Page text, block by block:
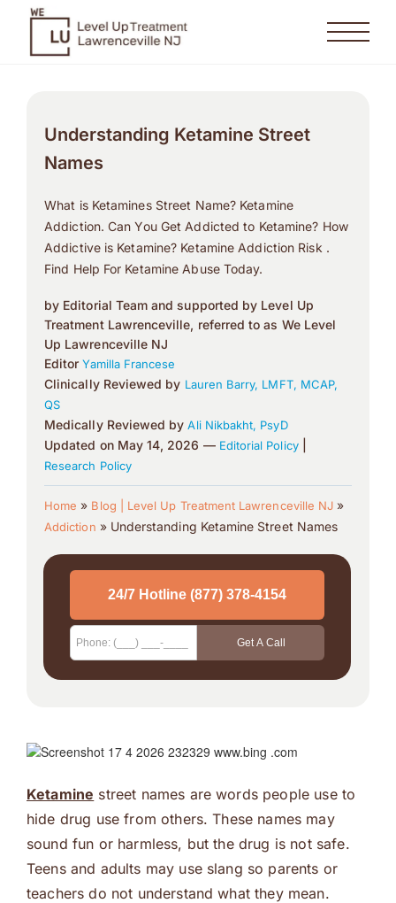
Understanding Ketamine Street
Names
What is Ketamines Street Name? Ketamine
Addiction. Can You Get Addicted to Ketamine? How
Addictive is Ketamine? Ketamine Addiction Risk .
Find Help For Ketamine Abuse Today.
by Editorial Team and supported by Level Up
Treatment Lawrenceville, referred to as We Level
Up Lawrenceville NJ
EditorYamilla Francese
Clinically Reviewed by Lauren Barry, LMFT, MCAP,
QS
Medically Reviewed byAli Nikbakht, PsyD
Updated on May 14, 2026 — Editorial Policy|
Research Policy
Home » Blog | Level Up Treatment Lawrenceville NJ »
Addiction » Understanding Ketamine Street Names
Ketamine street names are words people use to
hide drug use from others. These names may
sound fun or harmless, but the drug is not safe.
Teens and adults may use slang so parents or
teachers do not understand what they mean.